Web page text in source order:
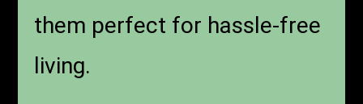
them perfect for hassle-free
living.